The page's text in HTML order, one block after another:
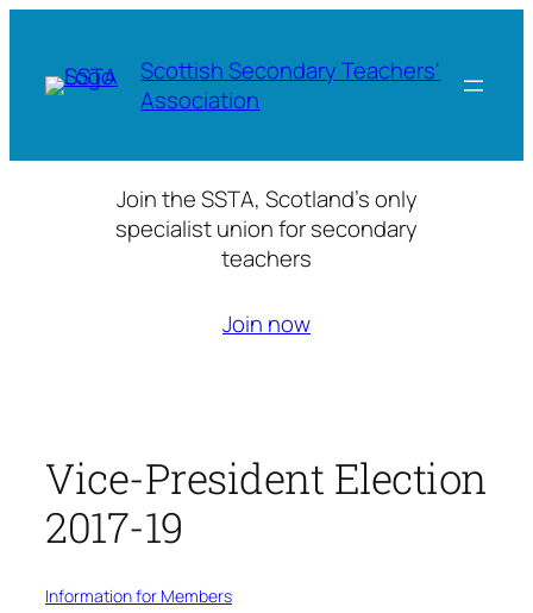
content
Scottish Secondary Teachers'
Association
Join the SSTA, Scotland’s only
specialist union for secondary
teachers
Join now
Vice-President Election
2017-19
Information for Members